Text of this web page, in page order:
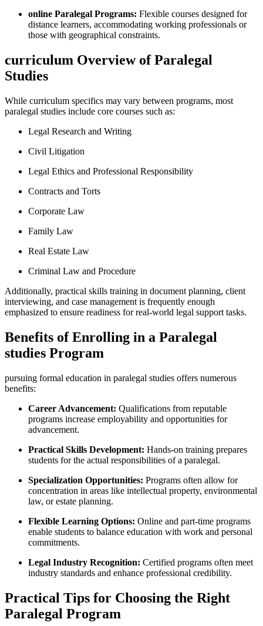
online‍ Paralegal Programs: Flexible courses designed‌ for
distance learners, accommodating working professionals or
those with ‌geographical constraints.
curriculum Overview of Paralegal
Studies
While ‍curriculum ⁢specifics may vary between programs, ⁢most
paralegal studies include core courses such as:
Legal Research​ and Writing
Civil Litigation
Legal Ethics and Professional Responsibility
Contracts and Torts
Corporate​ Law
Family Law
Real Estate Law
Criminal Law and Procedure
Additionally, practical skills training in document ⁣planning, client
interviewing, and case management is frequently enough
emphasized to ensure readiness for real-world legal support ‍tasks.
Benefits of Enrolling in a Paralegal
studies Program
pursuing formal ⁢education in paralegal studies​ offers numerous⁤
benefits:
Career Advancement: Qualifications from reputable
programs⁤ increase⁢ employability and opportunities for
‌advancement.
Practical Skills Development: Hands-on⁣ training prepares
students for the actual responsibilities of a paralegal.
Specialization Opportunities: Programs often allow for
concentration in areas like​ intellectual property, environmental
​law, or estate planning.
Flexible ​Learning Options: Online ​and part-time programs
enable students to balance education with work and personal
commitments.
Legal Industry Recognition: Certified programs‌ often meet
industry standards‍ and enhance professional credibility.
Practical Tips for Choosing⁤ the Right
Paralegal Program